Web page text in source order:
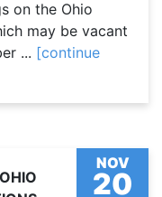
on the Ohio
may be vacant
... [continue
NOV
20